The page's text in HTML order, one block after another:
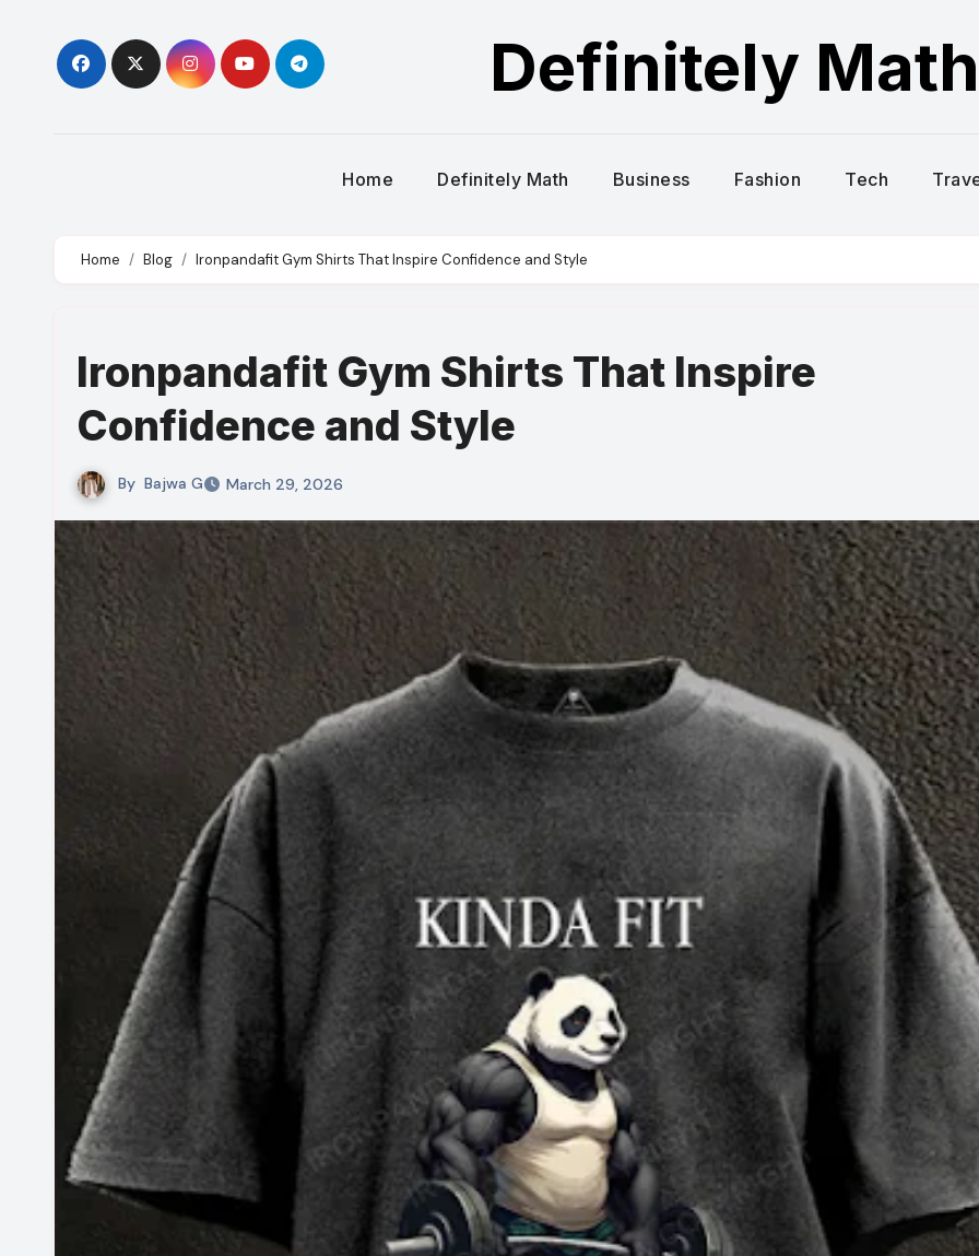
content
Definitely Math
Home Definitely Math Business Fashion Tech
Home Blog Ironpandafit Gym Shirts That Inspire Confidence and Style
Ironpandafit Gym Shirts That Inspire
Confidence and Style
By Bajwa G March 29, 2026